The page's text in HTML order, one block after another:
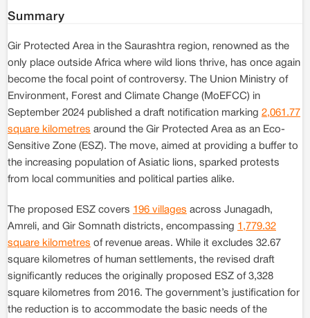
Summary
Gir Protected Area in the Saurashtra region, renowned as the
only place outside Africa where wild lions thrive, has once again
become the focal point of controversy. The Union Ministry of
Environment, Forest and Climate Change (MoEFCC) in
September 2024 published a draft notification marking 2,061.77
square kilometres around the Gir Protected Area as an Eco-
Sensitive Zone (ESZ). The move, aimed at providing a buffer to
the increasing population of Asiatic lions, sparked protests
from local communities and political parties alike.
The proposed ESZ covers 196 villages across Junagadh,
Amreli, and Gir Somnath districts, encompassing 1,779.32
square kilometres of revenue areas. While it excludes 32.67
square kilometres of human settlements, the revised draft
significantly reduces the originally proposed ESZ of 3,328
square kilometres from 2016. The government’s justification for
the reduction is to accommodate the basic needs of the